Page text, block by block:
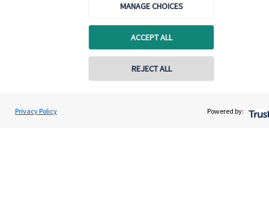
MANAGE CHOICES
ACCEPT ALL
REJECT ALL
Privacy Policy Powered by: